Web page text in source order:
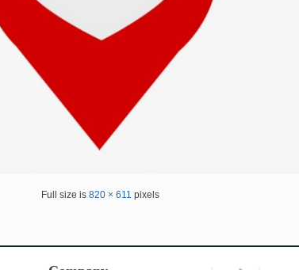
Full size is 820 × 611 pixels